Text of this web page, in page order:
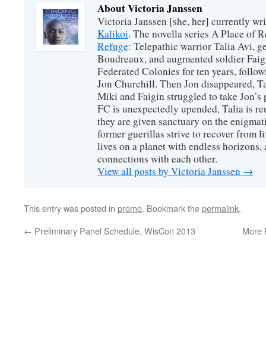
About Victoria Janssen
Victoria Janssen [she, her] currently
Kalikoi. The novella series A Place of
Refuge: Telepathic warrior Talia Avi,
Boudreaux, and augmented soldier
Federated Colonies for ten years,
Jon Churchill. Then Jon disappeared,
Miki and Faigin struggled to take Jon’s
FC is unexpectedly upended, Talia is
they are given sanctuary on the
former guerillas strive to recover from
lives on a planet with endless horizons,
connections with each other.
View all posts by Victoria Janssen →
This entry was posted in promo. Bookmark thepermalink.
← Preliminary Panel Schedule, WisCon 2013 More